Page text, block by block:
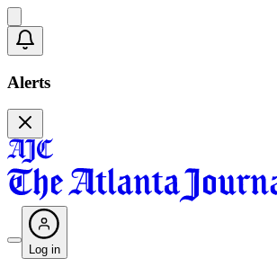
Alerts
Log in